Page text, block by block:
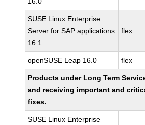
SUSE Linux Enterprise
Server for SAP applications
16.1
flex
openSUSE Leap 16.0 flex
Products under Long Term
and receiving important and
fixes.
SUSE Linux Enterprise